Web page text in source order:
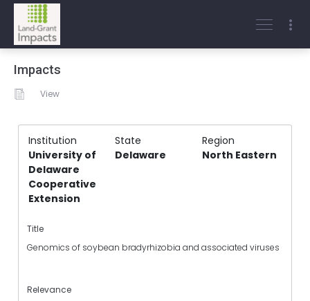
Impacts
View
Institution State
Region
University of
Delaware
Cooperative
Extension
Delaware North Eastern
Title
Genomics of soybean bradyrhizobia and associated viruses
Relevance